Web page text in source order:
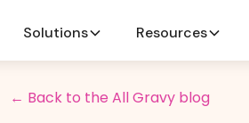
Solutions Resources
← Back to the All Gravy blog